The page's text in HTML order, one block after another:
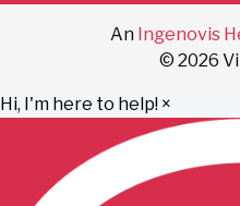
An Ingenovis
© 2026
Hi, I'm here to help! ×